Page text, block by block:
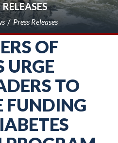
Press Releases
OF
URGE
TO
FUNDING